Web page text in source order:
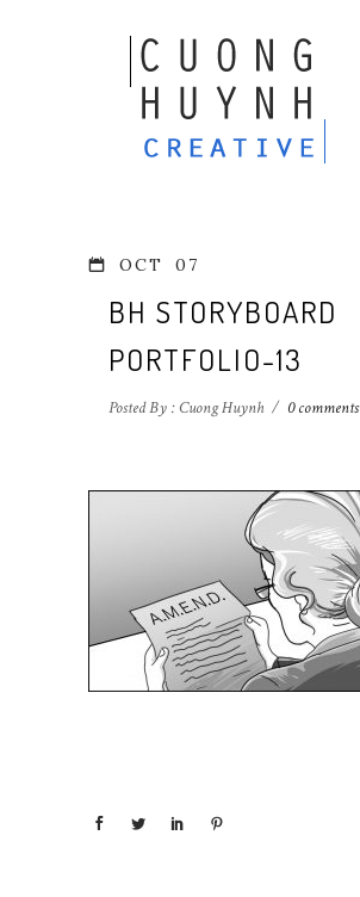
OCT 07
BH STORYBOARD
PORTFOLIO-13
Posted By : Cuong Huynh / 0 comments